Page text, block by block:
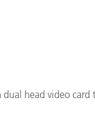
head video card